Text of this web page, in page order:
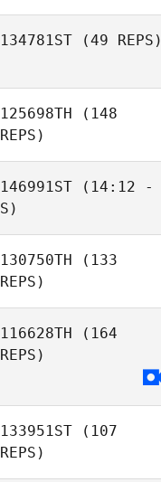
134781ST (49 REPS)
125698TH (148
REPS)
146991ST (14:12 -
S)
Peter Kohut
130750TH (133
REPS)
116628TH (164
REPS)
133951ST (107
REPS)